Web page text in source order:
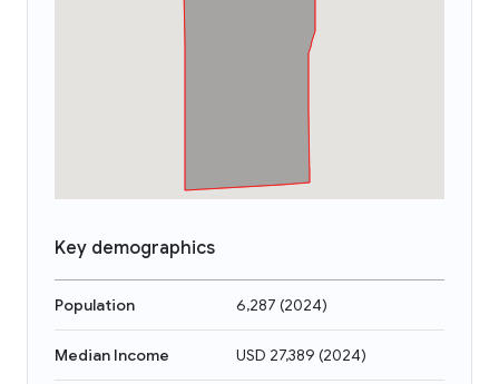
Key demographics
Population 6,287 (2024)
Median Income USD 27,389 (2024)